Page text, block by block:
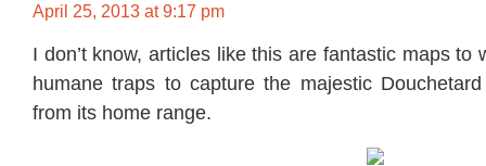
April 25, 2013 at 9:17 pm
I don’t know, articles like this are fantastic maps to
humane traps to capture the majestic
from its home range.